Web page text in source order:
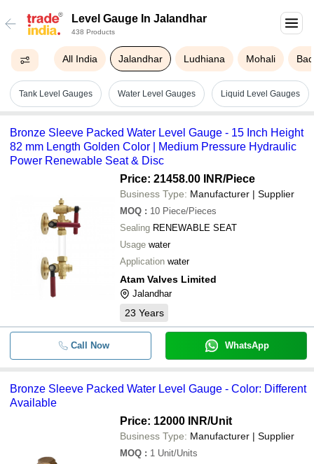
Level Gauge In Jalandhar
438 Products
All India Jalandhar Ludhiana Mohali
Tank Level Gauges Water Level Gauges Liquid Level Gauges
Bronze Sleeve Packed Water Level Gauge - 15 Inch Height
82 mm Length Golden Color | Medium Pressure Hydraulic
Power Renewable Seat & Disc
Price: 21458.00 INR/Piece
Business Type: Manufacturer | Supplier
MOQ : 10 Piece/Pieces
Sealing RENEWABLE SEAT
Usage water
Application water
Atam Valves Limited
Jalandhar
23 Years
Call Now WhatsApp
Bronze Sleeve Packed Water Level Gauge - Color: Different
Available
Price: 12000 INR/Unit
Business Type: Manufacturer | Supplier
MOQ : 1 Unit/Units